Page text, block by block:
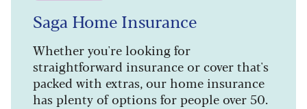
Saga Home Insurance
Whether you're looking for
straightforward insurance or cover that's
packed with extras, our home insurance
has plenty of options for people over 50.